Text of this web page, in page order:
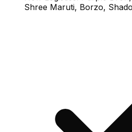
Shree Maruti, Borzo,